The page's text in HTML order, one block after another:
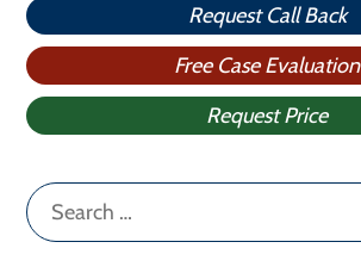
Request Call Back
Free Case Evaluation
Request Price
Search
for: